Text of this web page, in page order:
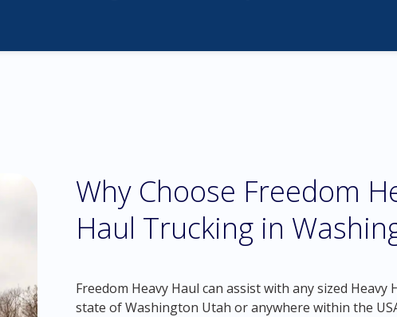
Why Choose Freedom
Haul Trucking in
Freedom Heavy Haul can assist with any sized
state of Washington Utah or anywhere within the